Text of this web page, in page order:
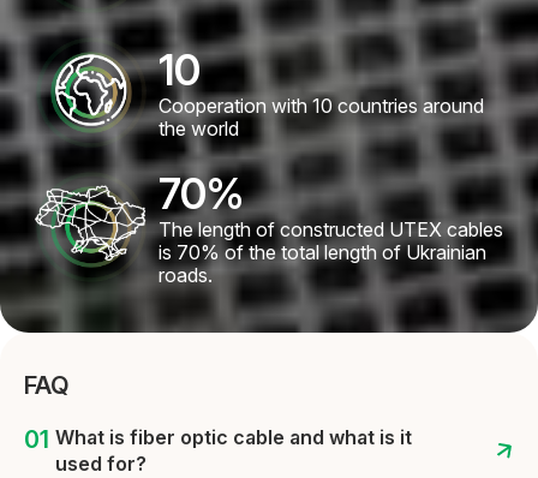
10
Cooperation with 10 countries around
the world
70%
The length of constructed UTEX cables
is 70% of the total length of Ukrainian
roads.
FAQ
What is fiber optic cable and what is it
used for?